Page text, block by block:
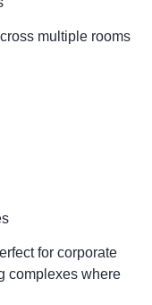
multiple rooms
for corporate
complexes where